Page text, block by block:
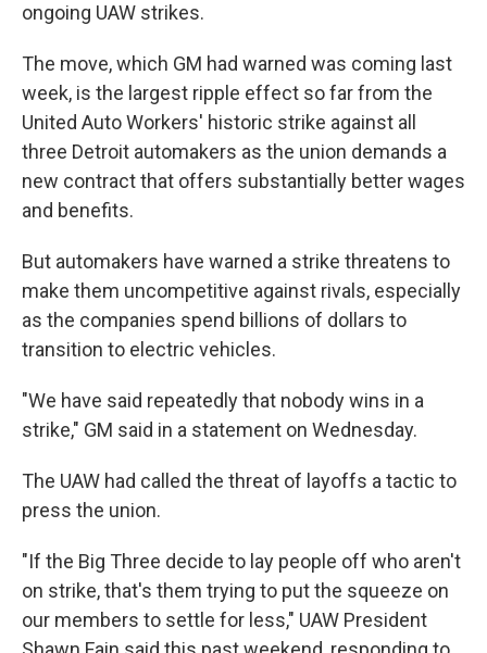
ongoing UAW strikes.
The move, which GM had warned was coming last
week, is the largest ripple effect so far from the
United Auto Workers' historic strike against all
three Detroit automakers as the union demands a
new contract that offers substantially better wages
and benefits.
But automakers have warned a strike threatens to
make them uncompetitive against rivals, especially
as the companies spend billions of dollars to
transition to electric vehicles.
"We have said repeatedly that nobody wins in a
strike," GM said in a statement on Wednesday.
The UAW had called the threat of layoffs a tactic to
press the union.
"If the Big Three decide to lay people off who aren't
on strike, that's them trying to put the squeeze on
our members to settle for less," UAW President